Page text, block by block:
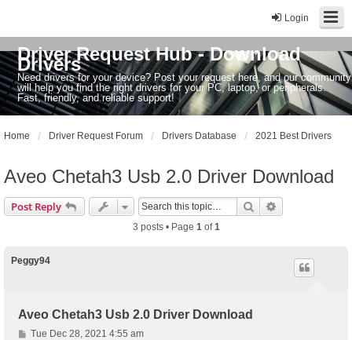
Login
Driver Request Hub - Download
Drivers
Need drivers for your device? Post your request here, and our community
will help you find the right drivers for your PC, laptop, or peripherals.
Fast, friendly, and reliable support!
Home Driver Request Forum Drivers Database 2021 Best Drivers
Aveo Chetah3 Usb 2.0 Driver Download
Post Reply Search
3 posts • Page 1of1
Peggy94
Aveo Chetah3 Usb 2.0 Driver Download
PTue Dec 28, 2021 4:55 am